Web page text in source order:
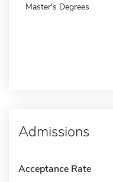
Master's Degrees
Admissions
Acceptance Rate